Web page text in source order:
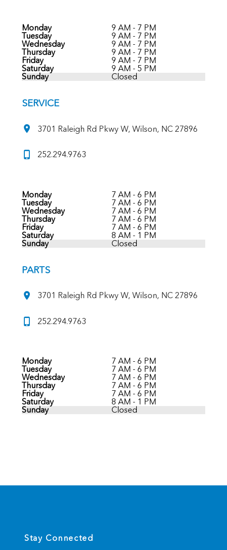
Monday
9 AM - 7 PM
Tuesday
9 AM - 7 PM
Wednesday
9 AM - 7 PM
Thursday
9 AM - 7 PM
Friday
9 AM - 7 PM
Saturday
9 AM - 5 PM
Sunday
Closed
SERVICE
3701 Raleigh Rd Pkwy W, Wilson, NC 27896
252.294.9763
Monday
7 AM - 6 PM
Tuesday
7 AM - 6 PM
Wednesday
7 AM - 6 PM
Thursday
7 AM - 6 PM
Friday
7 AM - 6 PM
Saturday
8 AM - 1 PM
Sunday
Closed
PARTS
3701 Raleigh Rd Pkwy W, Wilson, NC 27896
252.294.9763
Monday
7 AM - 6 PM
Tuesday
7 AM - 6 PM
Wednesday
7 AM - 6 PM
Thursday
7 AM - 6 PM
Friday
7 AM - 6 PM
Saturday
8 AM - 1 PM
Sunday
Closed
Stay Connected